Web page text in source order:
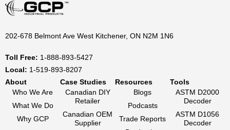
202-678 Belmont Ave West Kitchener, ON N2M 1N6
Toll Free: 1-888-893-5427
Local: 1-519-893-8207
About
Who We Are
What We Do
Why GCP
Case Studies
Canadian DIY
Retailer
Canadian OEM
Supplier
Resources
Blogs
Podcasts
Trade Reports
Tools
ASTM D2000
Decoder
ASTM D1056
Decoder